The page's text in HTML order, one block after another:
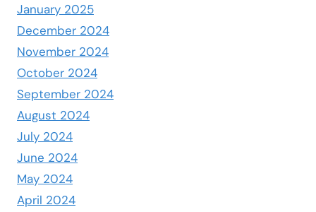
January 2025
December 2024
November 2024
October 2024
September 2024
August 2024
July 2024
June 2024
May 2024
April 2024